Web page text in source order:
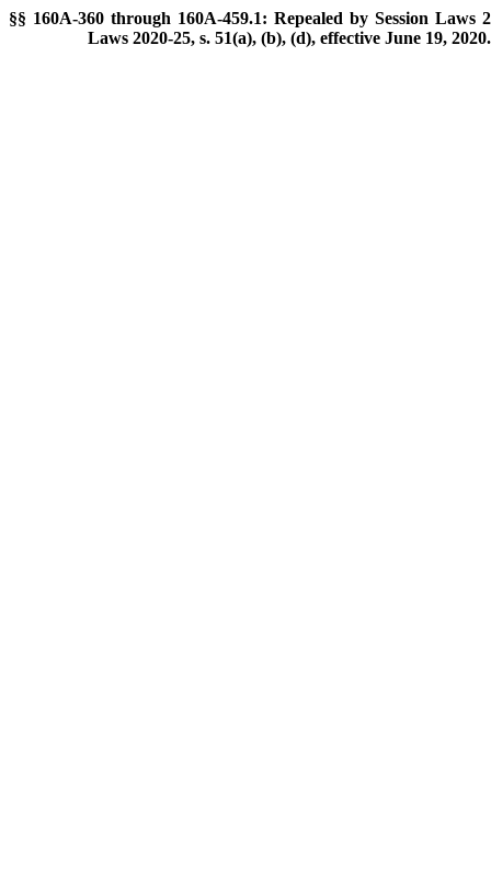
§§ 160A-360 through 160A-459.1: Repealed by Session Laws
Laws 2020-25, s. 51(a), (b), (d), effective June 19, 2020.